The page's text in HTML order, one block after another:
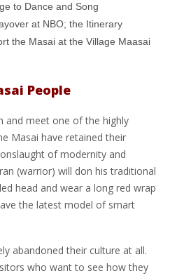
to Dance and Song
at NBO; the Itinerary
the Masai at the Village Maasai
People
and meet one of the highly
Masai have retained their
of modernity and
(warrior) will don his traditional
head and wear a long red wrap
the latest model of smart
abandoned their culture at all.
who want to see how they